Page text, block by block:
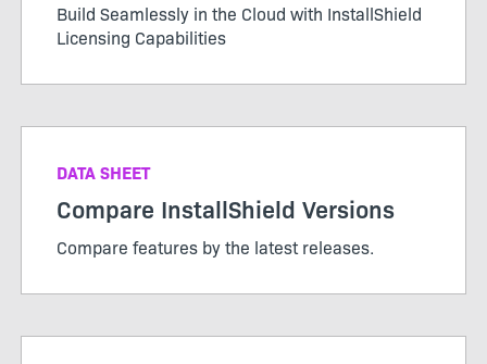
Build Seamlessly in the Cloud with InstallShield
Licensing Capabilities
DATA SHEET
Compare InstallShield Versions
Compare features by the latest releases.